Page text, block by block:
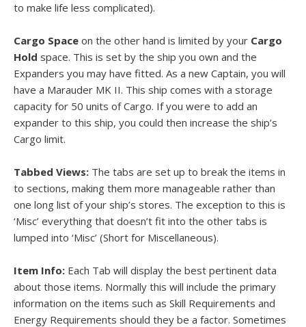
to make life less complicated).
Cargo Space on the other hand is limited by your Cargo
Hold space. This is set by the ship you own and the
Expanders you may have fitted. As a new Captain, you will
have a Marauder MK II. This ship comes with a storage
capacity for 50 units of Cargo. If you were to add an
expander to this ship, you could then increase the ship’s
Cargo limit.
Tabbed Views: The tabs are set up to break the items in
to sections, making them more manageable rather than
one long list of your ship’s stores. The exception to this is
‘Misc’ everything that doesn’t fit into the other tabs is
lumped into ‘Misc’ (Short for Miscellaneous).
Item Info: Each Tab will display the best pertinent data
about those items. Normally this will include the primary
information on the items such as Skill Requirements and
Energy Requirements should they be a factor. Sometimes